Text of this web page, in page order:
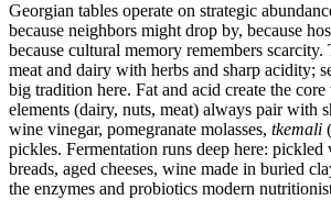
Georgian tables operate on strategic
because neighbors might drop by, because
because cultural memory remembers scarcity.
meat and dairy with herbs and sharp acidity;
big tradition here. Fat and acid create the
elements (dairy, nuts, meat) always pair with
wine vinegar, pomegranate molasses, tkemali
pickles. Fermentation runs deep here: pickled
breads, aged cheeses, wine made in buried
the enzymes and probiotics modern